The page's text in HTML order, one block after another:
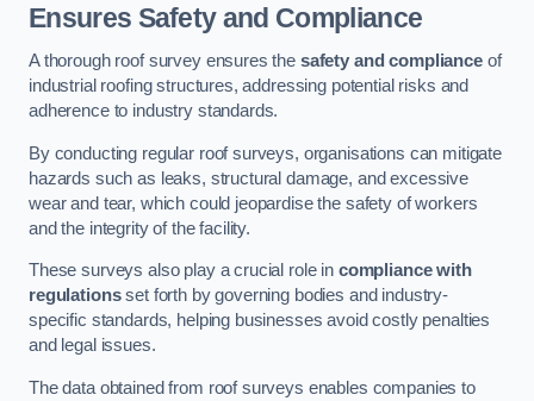
Ensures Safety and Compliance
A thorough roof survey ensures the safety and complianceof
industrial roofing structures, addressing potential risks and
adherence to industry standards.
By conducting regular roof surveys, organisations can mitigate
hazards such as leaks, structural damage, and excessive
wear and tear, which could jeopardise the safety of workers
and the integrity of the facility.
These surveys also play a crucial role in compliance with
regulationsset forth by governing bodies and industry-
specific standards, helping businesses avoid costly penalties
and legal issues.
The data obtained from roof surveys enables companies to